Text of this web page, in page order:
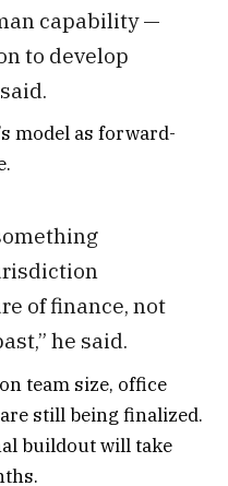
capability —
to develop
model as forward-
of finance, not
he said.
team size, office
still being finalized.
buildout will take